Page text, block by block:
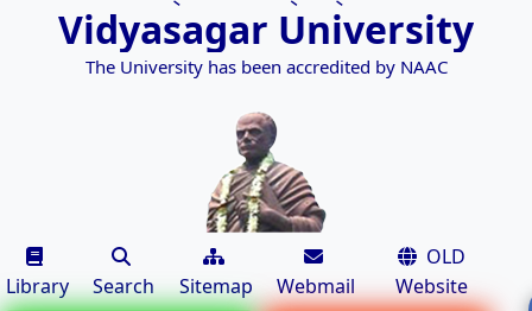
Vidyasagar University
The University has been accredited by NAAC
Library Search Sitemap Webmail
OLD
Website